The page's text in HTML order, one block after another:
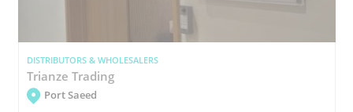
DISTRIBUTORS & WHOLESALERS
Trianze Trading
Port Saeed